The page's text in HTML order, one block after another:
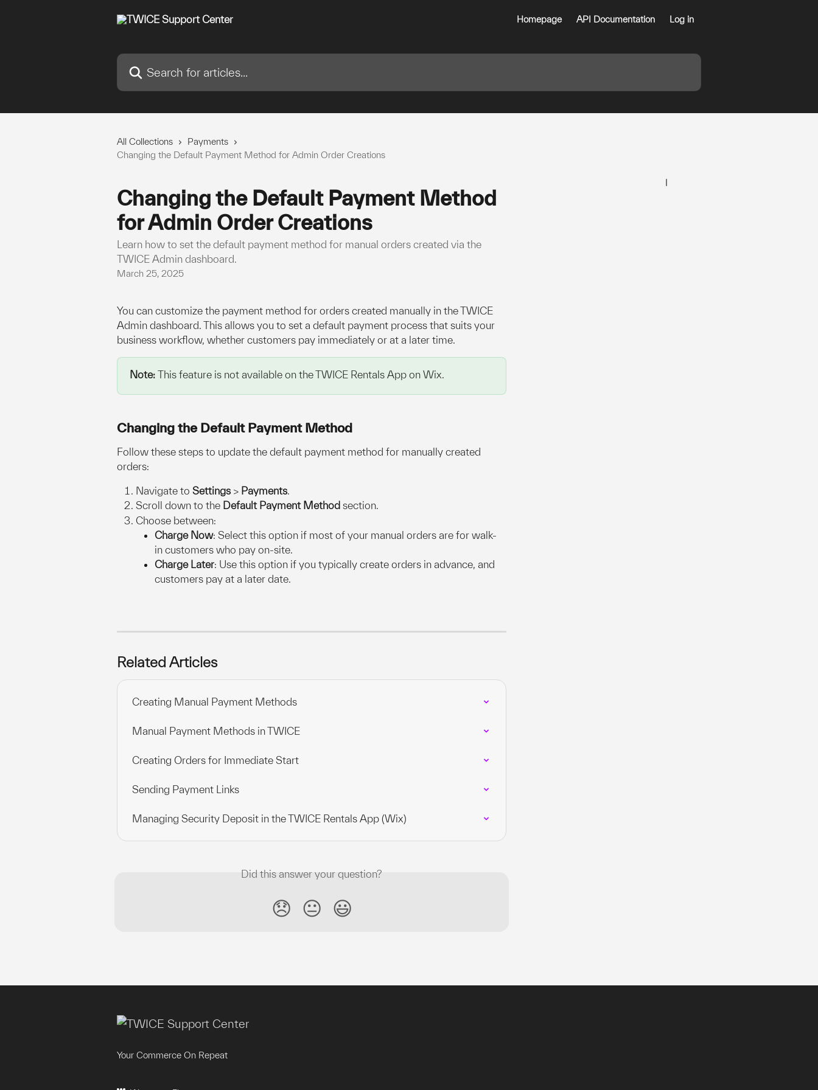
Homepage API Documentation Log in
Search for articles...
All Collections
Payments
Changing the Default Payment Method for Admin Order Creations
Changing the Default Payment Method
for Admin Order Creations
Learn how to set the default payment method for manual orders created via the
TWICE Admin dashboard.
March 25, 2025
You can customize the payment method for orders created manually in the TWICE
Admin dashboard. This allows you to set a default payment process that suits your
business workflow, whether customers pay immediately or at a later time.
Note: This feature is not available on the TWICE Rentals App on Wix.
Changing the Default Payment Method
Follow these steps to update the default payment method for manually created
orders:
Navigate to Settings > Payments.
Scroll down to the Default Payment Method section.
Choose between:
Charge Now: Select this option if most of your manual orders are for walk-
in customers who pay on-site.
Charge Later: Use this option if you typically create orders in advance, and
customers pay at a later date.
Related Articles
Creating Manual Payment Methods
Manual Payment Methods in TWICE
Creating Orders for Immediate Start
Sending Payment Links
Managing Security Deposit in the TWICE Rentals App (Wix)
Did this answer your question?
😞 😐 😃
Your Commerce On Repeat